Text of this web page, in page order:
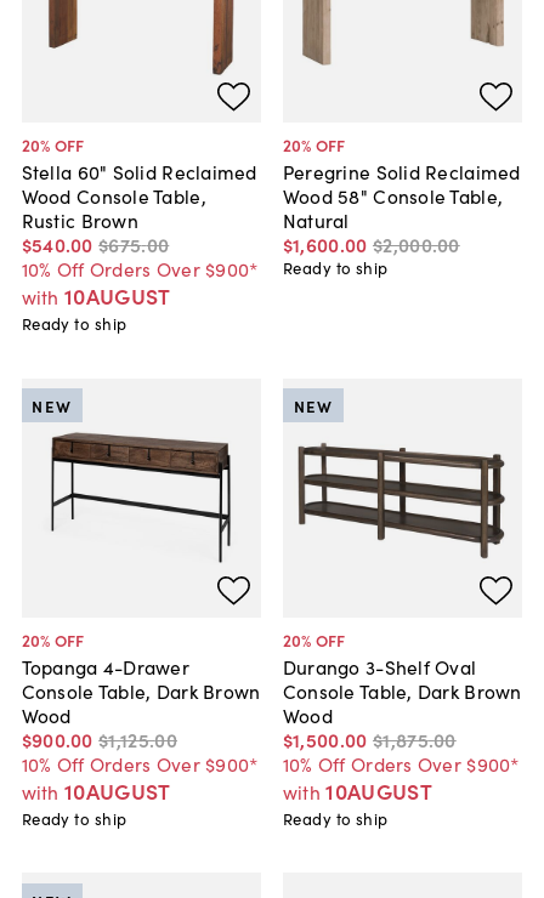
20% OFF
Stella 60" Solid Reclaimed
Wood Console Table,
Rustic Brown
$540.00 $675.00
10% Off Orders Over $900*
with 10AUGUST
Ready to ship
20% OFF
Peregrine Solid Reclaimed
Wood 58" Console Table,
Natural
$1,600.00 $2,000.00
Ready to ship
20% OFF
Topanga 4-Drawer
Console Table, Dark Brown
Wood
$900.00 $1,125.00
10% Off Orders Over $900*
with 10AUGUST
NEW
Ready to ship
20% OFF
Durango 3-Shelf Oval
Console Table, Dark Brown
Wood
$1,500.00 $1,875.00
10% Off Orders Over $900*
with 10AUGUST
NEW
Ready to ship